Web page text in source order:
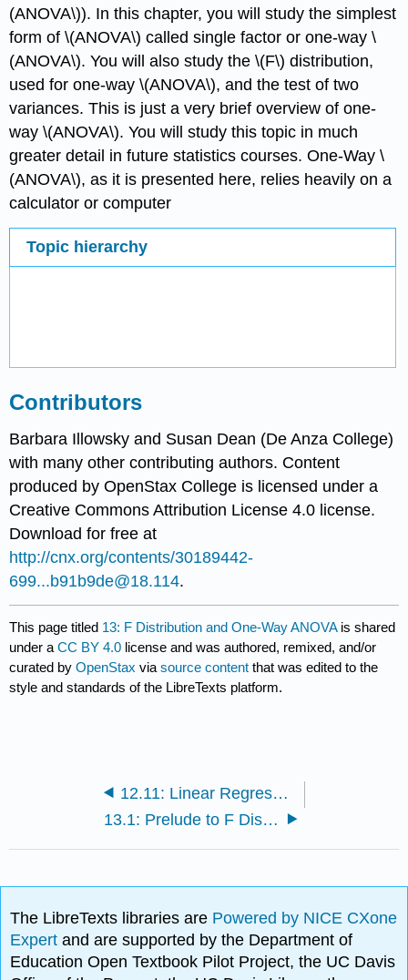
(ANOVA\)). In this chapter, you will study the simplest
form of \(ANOVA\) called single factor or one-way \
(ANOVA\). You will also study the \(F\) distribution,
used for one-way \(ANOVA\), and the test of two
variances. This is just a very brief overview of one-
way \(ANOVA\). You will study this topic in much
greater detail in future statistics courses. One-Way \
(ANOVA\), as it is presented here, relies heavily on a
calculator or computer
Topic hierarchy
Contributors
Barbara Illowsky and Susan Dean (De Anza College)
with many other contributing authors. Content
produced byOpenStax College is licensed under a
Creative Commons Attribution License 4.0 license.
Download for free at
http://cnx.org/contents/30189442-
699...b91b9de@18.114.
This page titled 13: F Distribution and One-Way ANOVAis shared
under aCC BY 4.0 license and was authored, remixed, and/or
curated byOpenStax viasource content that was edited to the
style and standards of the LibreTexts platform.
12.11: Linear Regression and Correlation (Exercises)
13.1: Prelude to F Distribution and One-Way ANOVA
The LibreTexts libraries are Powered by NICE CXone
Expertand are supported by the Department of
Education Open Textbook Pilot Project, the UC Davis